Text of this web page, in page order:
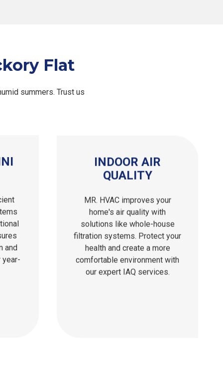
Flat
summers. Trust us
and
year-
INDOOR AIR
QUALITY
MR. HVAC improves your
home's air quality with
solutions like whole-house
filtration systems. Protect your
health and create a more
comfortable environment with
our expert IAQ services.